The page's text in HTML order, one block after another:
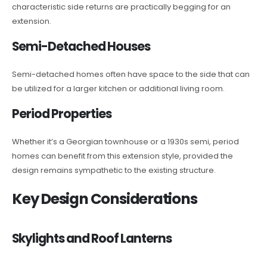
characteristic side returns are practically begging for an
extension.
Semi-Detached Houses
Semi-detached homes often have space to the side that can
be utilized for a larger kitchen or additional living room.
Period Properties
Whether it’s a Georgian townhouse or a 1930s semi, period
homes can benefit from this extension style, provided the
design remains sympathetic to the existing structure.
Key Design Considerations
Skylights and Roof Lanterns